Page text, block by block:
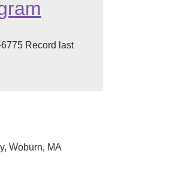
Record last
Woburn, MA